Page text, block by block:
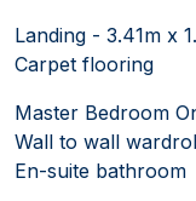
Landing - 3.41m x
Carpet flooring
Master Bedroom
Wall to wall
En-suite bathroom